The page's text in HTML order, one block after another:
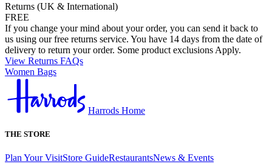
Returns (UK & International)
FREE
If you change your mind about your order, you can send it back to
us using our free returns service. You have 14 days from the date of
delivery to return your order. Some product exclusions Apply.
View Returns FAQs
Women Bags
Harrods Home
THE STORE
Plan Your VisitStore GuideRestaurantsNews & Events